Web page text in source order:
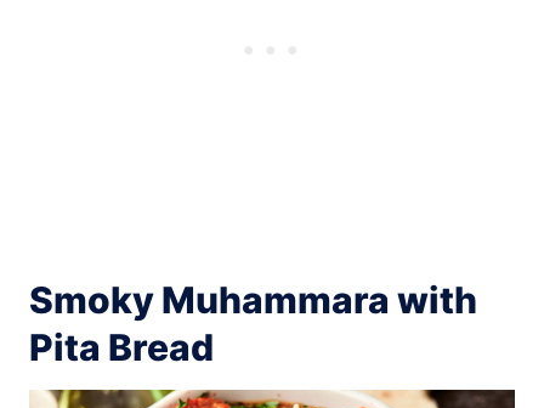
Smoky Muhammara with
Pita Bread